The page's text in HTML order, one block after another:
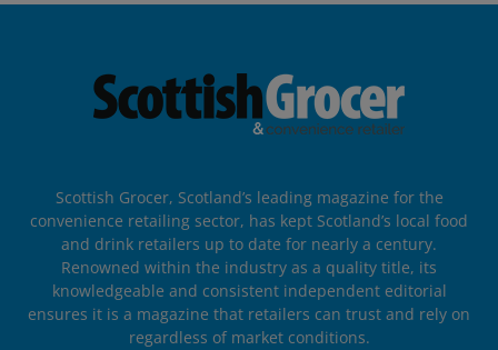
Scottish Grocer, Scotland’s leading magazine for the
convenience retailing sector, has kept Scotland’s local food
and drink retailers up to date for nearly a century.
Renowned within the industry as a quality title, its
knowledgeable and consistent independent editorial
ensures it is a magazine that retailers can trust and rely on
regardless of market conditions.